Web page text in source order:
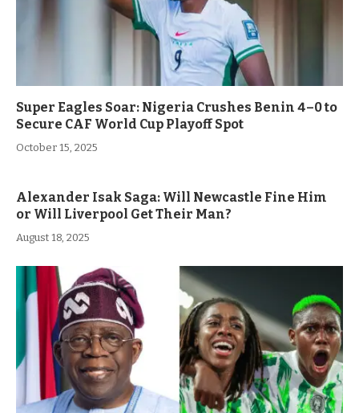
Super Eagles Soar: Nigeria Crushes Benin 4–0 to
Secure CAF World Cup Playoff Spot
October 15, 2025
Alexander Isak Saga: Will Newcastle Fine Him
or Will Liverpool Get Their Man?
August 18, 2025